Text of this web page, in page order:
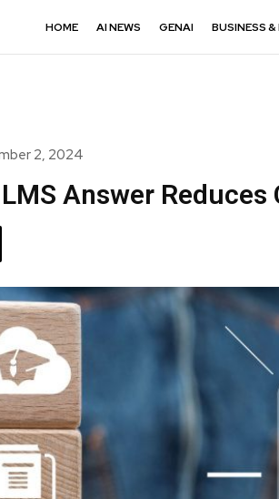
HOME AI NEWS GENAI BUSINESS
2, 2024
Answer